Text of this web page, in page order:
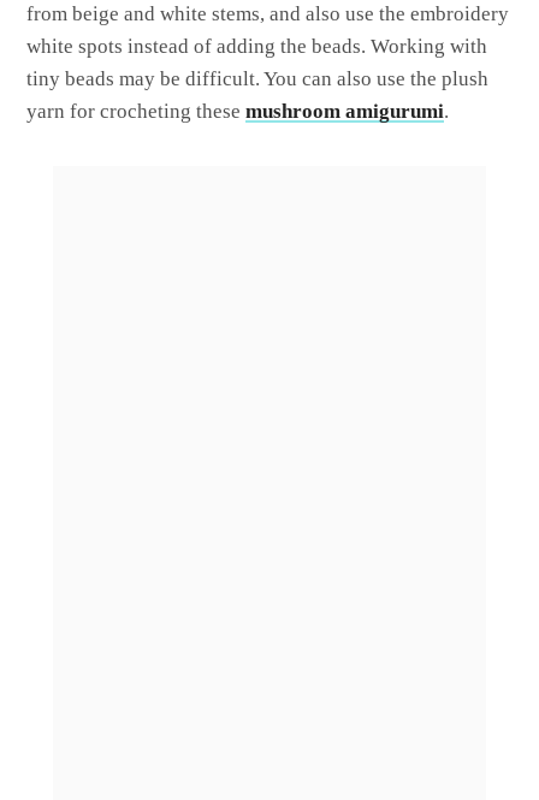
from beige and white stems, and also use the embroidery
white spots instead of adding the beads. Working with
tiny beads may be difficult. You can also use the plush
yarn for crocheting thesemushroom amigurumi.